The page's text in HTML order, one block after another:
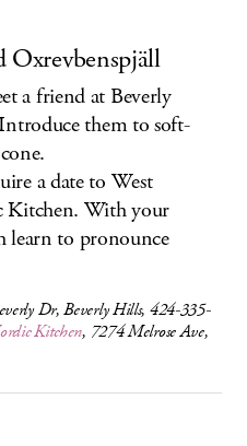
Oxrevbenspjäll
a friend at Beverly
them to soft-
a date to West
Kitchen. With your
learn to pronounce
Dr, Beverly Hills, 424-335-
Kitchen, 7274 Melrose Ave,